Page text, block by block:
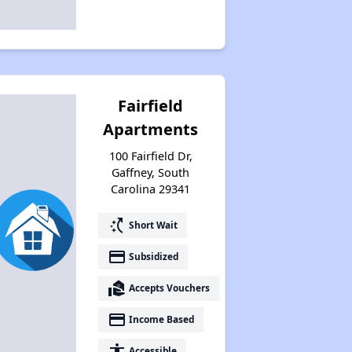
Fairfield
Apartments
100 Fairfield Dr,
Gaffney, South
Carolina 29341
switch_access_shortcut Short Wait
payment Subsidized
real_estate_agent Accepts Vouchers
payment Income Based